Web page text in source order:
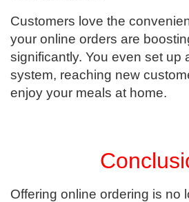
Customers love the
your online orders are
significantly. You even set up
system, reaching new
enjoy your meals at home.
Offering online ordering is no